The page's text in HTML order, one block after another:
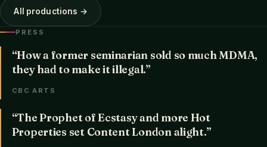
All productions →
PRESS
“How a former seminarian sold so much MDMA,
they had to make it illegal.”
CBC ARTS
“The Prophet of Ecstasy and more Hot
Properties set Content London alight.”